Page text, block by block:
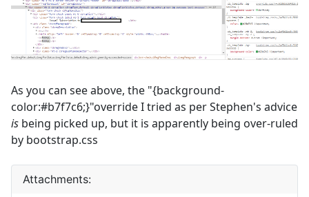
As you can see above, the "{background-
color:#b7f7c6;}"override I tried as per Stephen's advice
is being picked up, but it is apparently being over-ruled
by bootstrap.css
Attachments: